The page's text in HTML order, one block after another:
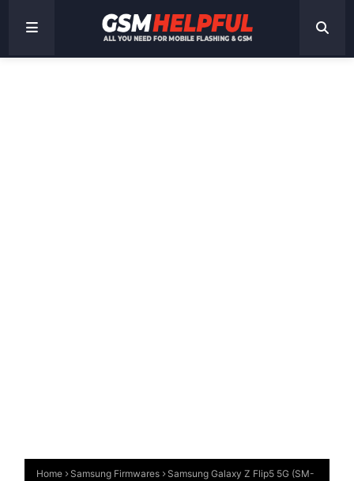
Home Samsung Firmwares
Samsung Galaxy Z Flip5 5G (SM-